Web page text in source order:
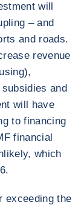
will
– and
and roads.
revenue
and
will have
to financing
financial
which
exceeding the